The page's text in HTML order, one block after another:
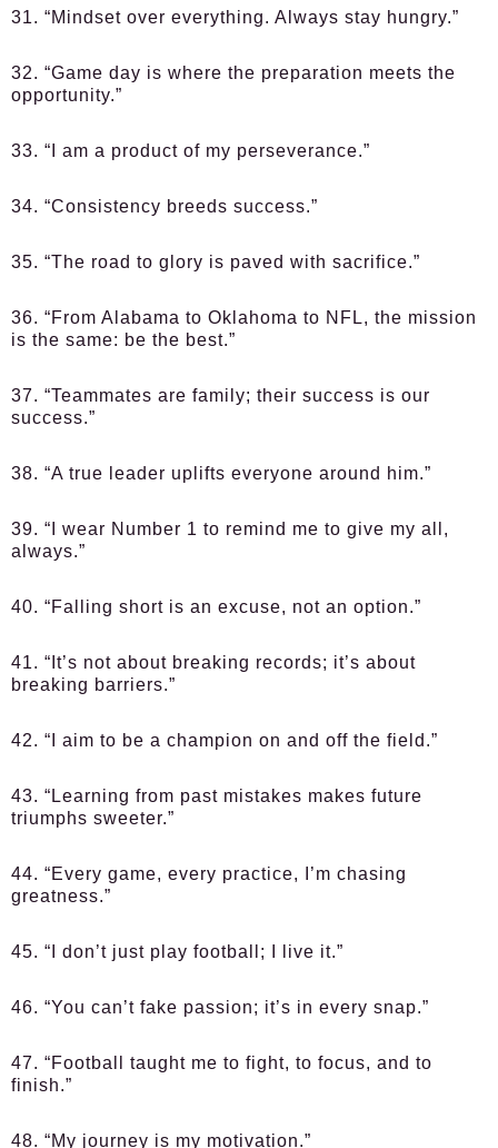
31. “Mindset over everything. Always stay hungry.”
32. “Game day is where the preparation meets the
opportunity.”
33. “I am a product of my perseverance.”
34. “Consistency breeds success.”
35. “The road to glory is paved with sacrifice.”
36. “From Alabama to Oklahoma to NFL, the mission
is the same: be the best.”
37. “Teammates are family; their success is our
success.”
38. “A true leader uplifts everyone around him.”
39. “I wear Number 1 to remind me to give my all,
always.”
40. “Falling short is an excuse, not an option.”
41. “It’s not about breaking records; it’s about
breaking barriers.”
42. “I aim to be a champion on and off the field.”
43. “Learning from past mistakes makes future
triumphs sweeter.”
44. “Every game, every practice, I’m chasing
greatness.”
45. “I don’t just play football; I live it.”
46. “You can’t fake passion; it’s in every snap.”
47. “Football taught me to fight, to focus, and to
finish.”
48. “My journey is my motivation.”